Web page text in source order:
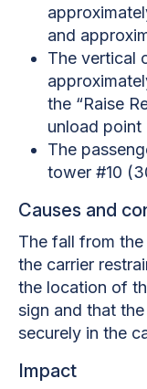
and
The vertical
the “Raise
unload point
The
tower #10
Causes and
The fall from
the carrier
the location of
sign and that
securely in the
Impact